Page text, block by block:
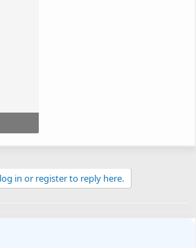
in or register to reply here.